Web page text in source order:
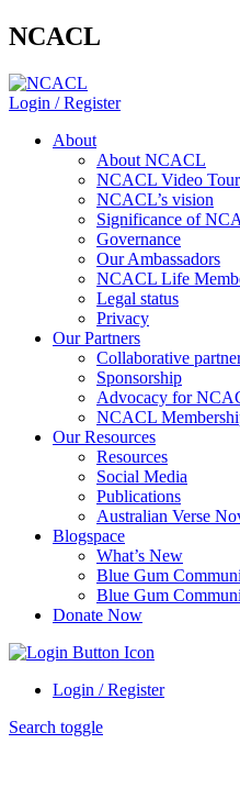
NCACL
Login / Register
About
About NCACL
NCACL Video Tour
NCACL’s vision
Significance of
Governance
Our Ambassadors
NCACL Life
Legal status
Privacy
Our Partners
Collaborative
Sponsorship
Advocacy for
NCACL
Our Resources
Resources
Social Media
Publications
Australian Verse
Blogspace
What’s New
Blue Gum
Blue Gum
Donate Now
Login / Register
Search toggle